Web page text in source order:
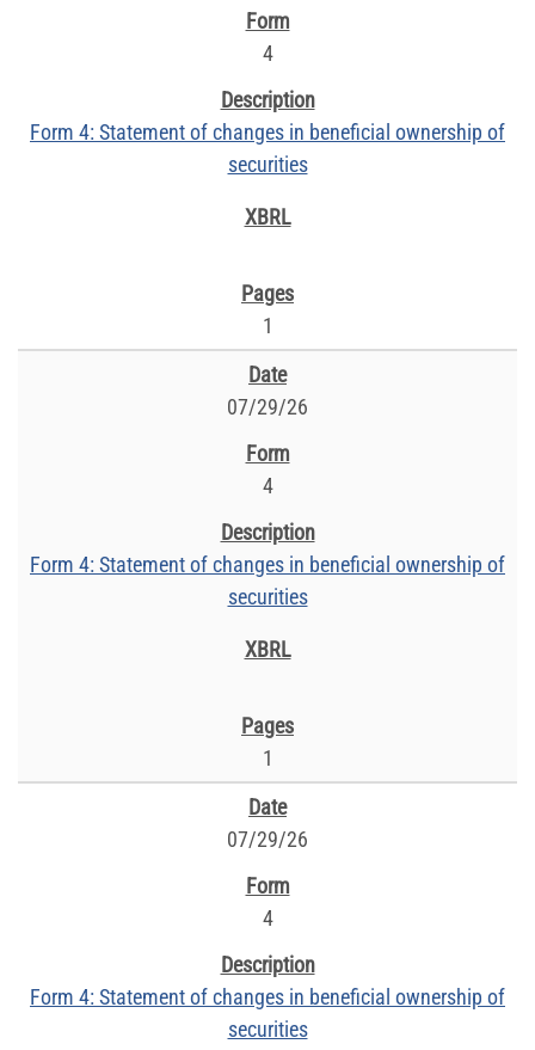
4
Form 4: Statement of changes in beneficial ownership of
securities
1
07/29/26
4
Form 4: Statement of changes in beneficial ownership of
securities
1
07/29/26
4
Form 4: Statement of changes in beneficial ownership of
securities